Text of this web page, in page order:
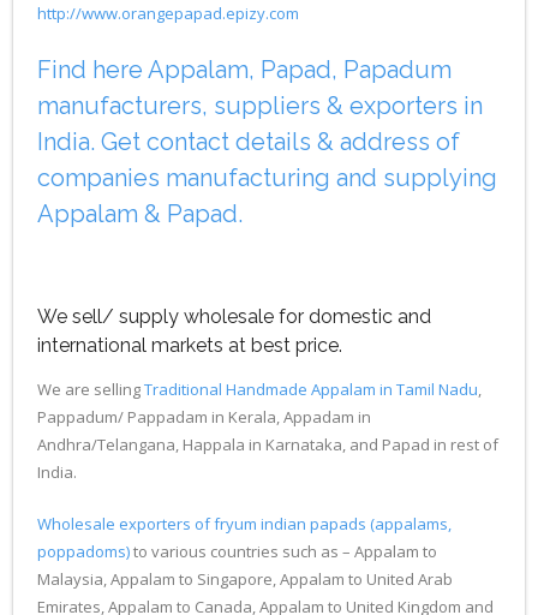
http://www.orangepapad.epizy.com
Find here Appalam, Papad, Papadum
manufacturers, suppliers & exporters in
India. Get contact details & address of
companies manufacturing and supplying
Appalam & Papad.
We sell/ supply wholesale for domestic and
international markets at best price.
We are sellingTraditional Handmade Appalam in Tamil Nadu
Pappadum/ Pappadam in Kerala, Appadam in
Andhra/Telangana, Happala in Karnataka, and Papad in rest of
India.
Wholesale exporters of fryum indian papads (appalams,
poppadoms)to various countries such as – Appalam to
Malaysia, Appalam to Singapore, Appalam to United Arab
Emirates, Appalam to Canada, Appalam to United Kingdom and